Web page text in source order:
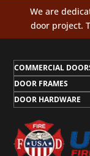
We are
door project.
COMMERCIAL
DOOR FRAMES
DOOR HARDWARE